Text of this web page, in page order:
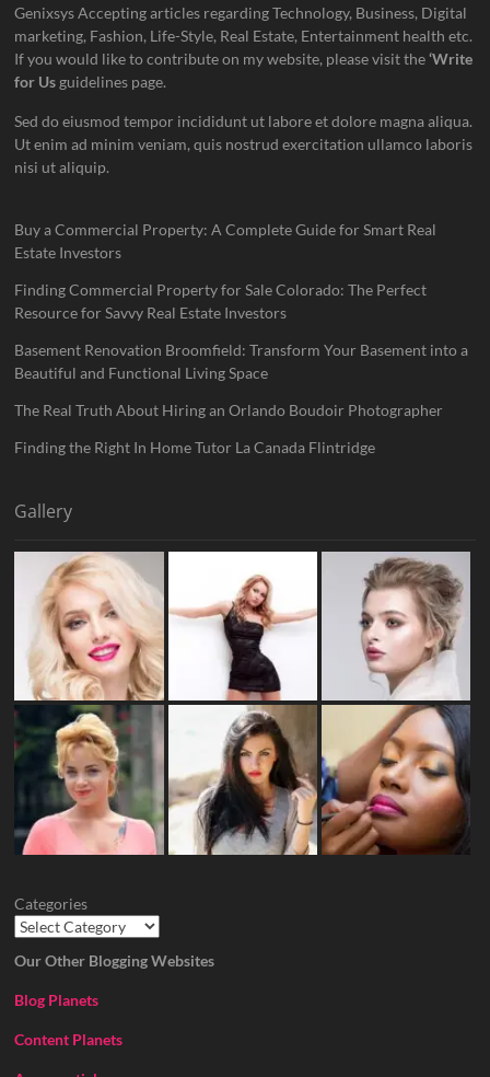
Genixsys Accepting articles regarding Technology, Business, Digital
marketing, Fashion, Life-Style, Real Estate, Entertainment health etc.
If you would like to contribute on my website, please visit the‘Write
for Us guidelines page.
Sed do eiusmod tempor incididunt ut labore et dolore magna aliqua.
Ut enim ad minim veniam, quis nostrud exercitation ullamco laboris
nisi ut aliquip.
Buy a Commercial Property: A Complete Guide for Smart Real
Estate Investors
Finding Commercial Property for Sale Colorado: The Perfect
Resource for Savvy Real Estate Investors
Basement Renovation Broomfield: Transform Your Basement into a
Beautiful and Functional Living Space
The Real Truth About Hiring an Orlando Boudoir Photographer
Finding the Right In Home Tutor La Canada Flintridge
Gallery
Categories
Our Other Blogging Websites
Blog Planets
Content Planets